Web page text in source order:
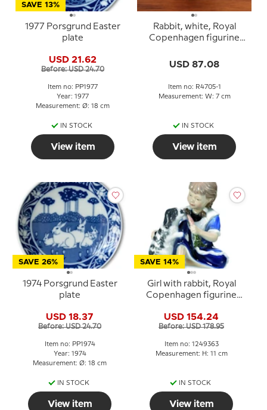
SAVE 13%
1977 Porsgrund Easter
plate
USD 21.62
Before: USD 24.70
Item no: PP1977
Year: 1977
Measurement: Ø: 18 cm
IN STOCK
View item
Rabbit, white, Royal
Copenhagen figurine
USD 87.08
Item no: R4705-1
Measurement: W: 7 cm
IN STOCK
View item
SAVE 26%
1974 Porsgrund Easter
plate
USD 18.37
Before: USD 24.70
Item no: PP1974
Year: 1974
Measurement: Ø: 18 cm
IN STOCK
View item
SAVE 14%
Girl with rabbit, Royal
Copenhagen figurine
USD 154.24
Before: USD 178.95
Item no: 1249363
Measurement: H: 11 cm
IN STOCK
View item